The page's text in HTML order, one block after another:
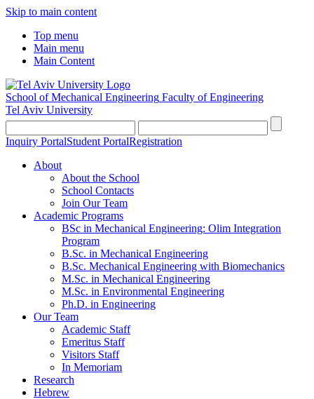
Skip to main content
Top menu
Main menu
Main Content
School of Mechanical Engineering Faculty of Engineering
Tel Aviv University
Inquiry PortalStudent PortalRegistration
About
About the School
School Contacts
Join Our Team
Academic Programs
BSc in Mechanical Engineering: Olim Integration
Program
B.Sc. in Mechanical Engineering
B.Sc. Mechanical Engineering with Biomechanics
M.Sc. in Mechanical Engineering
M.Sc. in Environmental Engineering
Ph.D. in Engineering
Our Team
Academic Staff
Emeritus Staff
Visitors Staff
In Memoriam
Research
Hebrew